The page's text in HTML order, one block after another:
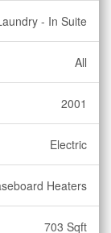
- In Suite
All
2001
Electric
Heaters
703 Sqft